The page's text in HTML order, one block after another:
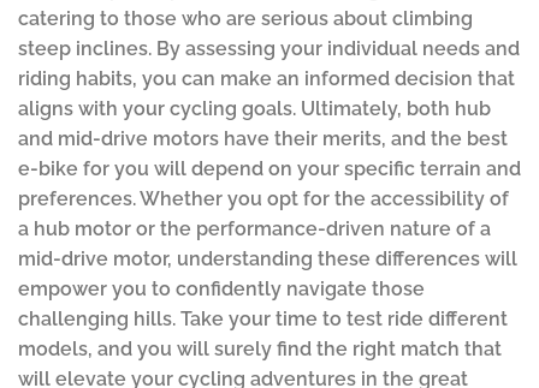
catering to those who are serious about climbing
steep inclines. By assessing your individual needs and
riding habits, you can make an informed decision that
aligns with your cycling goals. Ultimately, both hub
and mid-drive motors have their merits, and the best
e-bike for you will depend on your specific terrain and
preferences. Whether you opt for the accessibility of
a hub motor or the performance-driven nature of a
mid-drive motor, understanding these differences will
empower you to confidently navigate those
challenging hills. Take your time to test ride different
models, and you will surely find the right match that
will elevate your cycling adventures in the great